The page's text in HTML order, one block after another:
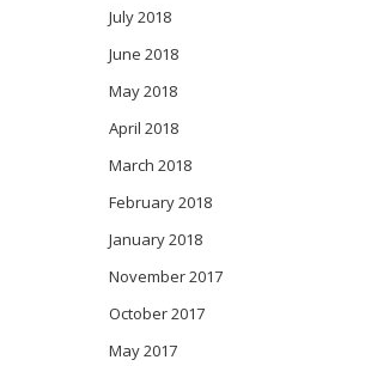
July 2018
June 2018
May 2018
April 2018
March 2018
February 2018
January 2018
November 2017
October 2017
May 2017